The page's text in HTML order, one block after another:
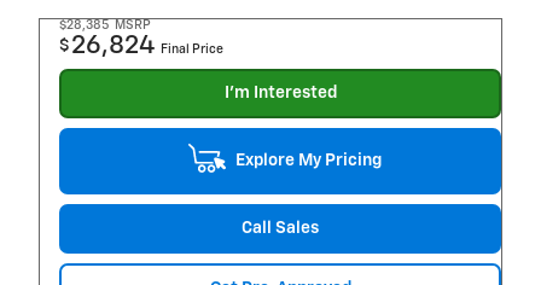
$28,385 MSRP
$ 26,824 Final Price
I'm Interested
Explore My Pricing
Call Sales